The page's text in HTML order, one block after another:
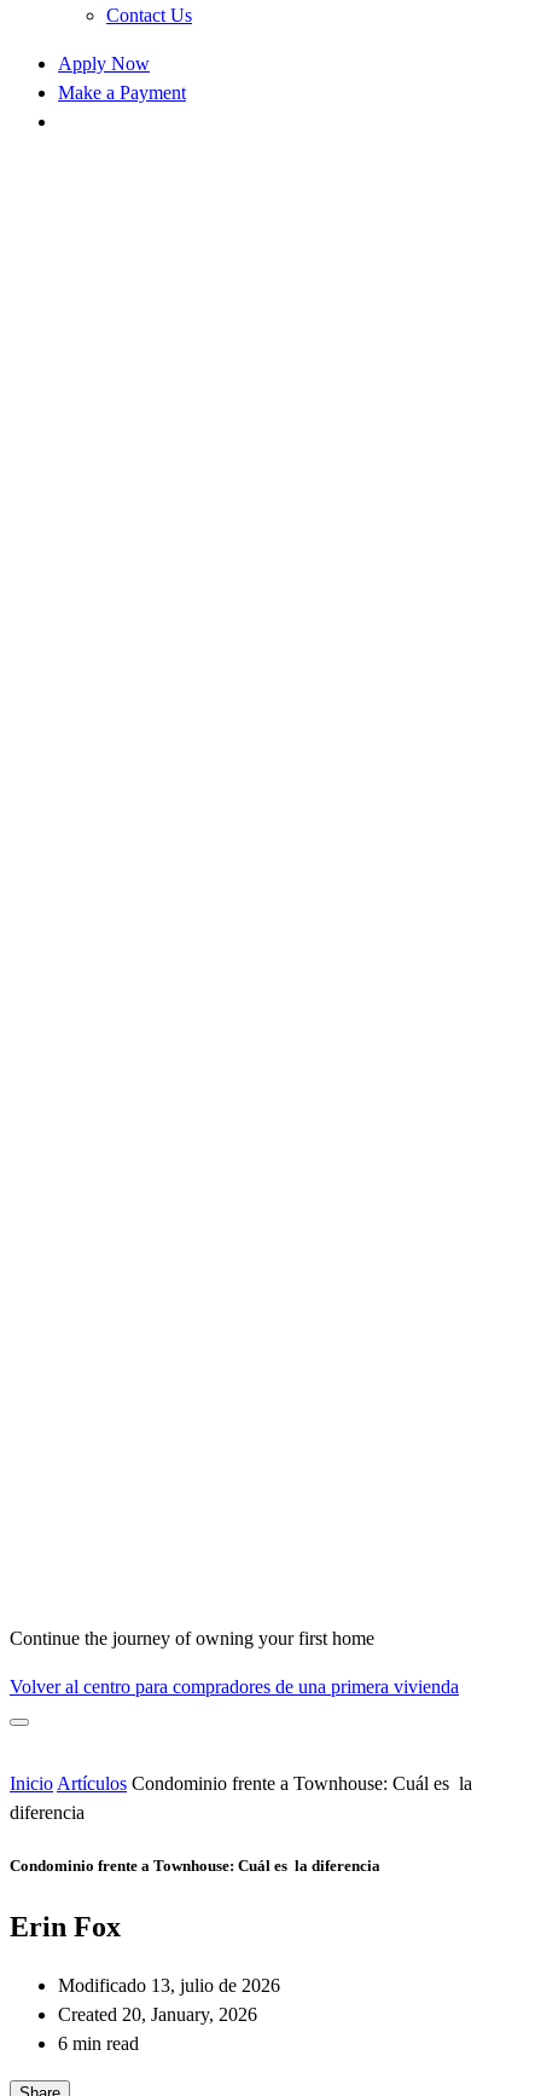
Contact Us
Apply Now
Make a Payment
Continue the journey of owning your first home
Volver al centro para compradores de una primera vivienda
Inicio Artículos Condominio frente a Townhouse: Cuál es la
diferencia
Condominio frente a Townhouse: Cuál es la diferencia
Erin Fox
Modificado 13, julio de 2026
Created 20, January, 2026
6 min read